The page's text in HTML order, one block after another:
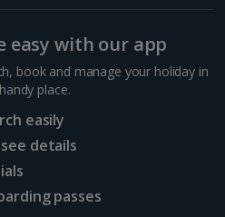
easy with our app
book and manage your holiday in
place.
easily
details
passes